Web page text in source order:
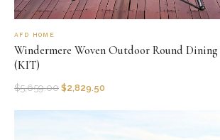
AFD HOME
Windermere Woven Outdoor Round Dining
(KIT)
$5,659.00 $2,829.50